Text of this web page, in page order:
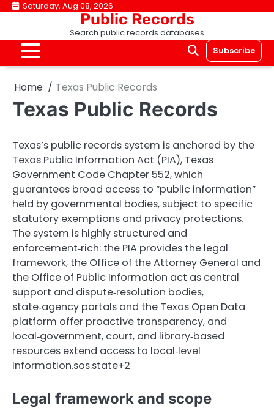
Skip Saturday, Aug 08, 2026
Public Records
Search public records databases
Subscribe
Home Texas Public Records
Texas Public Records
Texas’s public records system is anchored by the
Texas Public Information Act (PIA), Texas
Government Code Chapter 552, which
guarantees broad access to “public information”
held by governmental bodies, subject to specific
statutory exemptions and privacy protections.
The system is highly structured and
enforcement‑rich: the PIA provides the legal
framework, the Office of the Attorney General and
the Office of Public Information act as central
support and dispute‑resolution bodies,
state‑agency portals and the Texas Open Data
platform offer proactive transparency, and
local‑government, court, and library‑based
resources extend access to local‑level
information.sos.state+2
Legal framework and scope